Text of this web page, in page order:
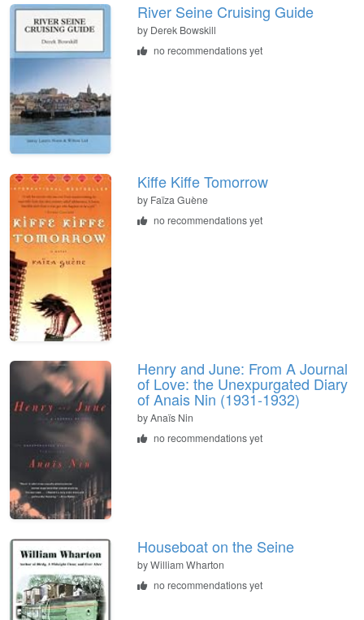
River Seine Cruising Guide
by Derek Bowskill
no recommendations yet
Kiffe Kiffe Tomorrow
by Faïza Guène
no recommendations yet
Henry and June: From A Journal
of Love: the Unexpurgated Diary
of Anais Nin (1931-1932)
byAnaïs Nin
no recommendations yet
Houseboat on the Seine
byWilliam Wharton
no recommendations yet